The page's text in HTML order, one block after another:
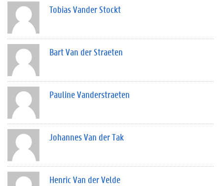
Tobias Vander Stockt
Bart Van der Straeten
Pauline Vanderstraeten
Johannes Van der Tak
Henric Van der Velde